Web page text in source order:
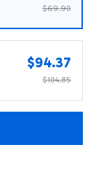
$69.90
$94.37
$104.85